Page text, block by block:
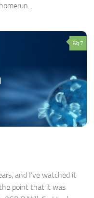
7
and I’ve watched it
point that it was